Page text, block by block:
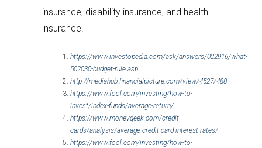
insurance, disability insurance, and health
insurance.
https://www.investopedia.com/ask/answers/022916/what-
502030-budget-rule.asp
http://mediahub.financialpicture.com/view/4527/488
https://www.fool.com/investing/how-to-
invest/index-funds/average-return/
https://www.moneygeek.com/credit-
cards/analysis/average-credit-card-interest-rates/
https://www.fool.com/investing/how-to-